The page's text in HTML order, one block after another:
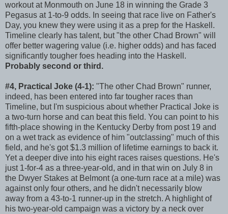
workout at Monmouth on June 18 in winning the Grade 3
Pegasus at 1-to-9 odds. In seeing that race live on Father's
Day, you knew they were using it as a prep for the Haskell.
Timeline clearly has talent, but "the other Chad Brown" will
offer better wagering value (i.e. higher odds) and has faced
significantly tougher foes heading into the Haskell.
Probably second or third.
#4, Practical Joke (4-1): "The other Chad Brown" runner,
indeed, has been entered into far tougher races than
Timeline, but I'm suspicious about whether Practical Joke is
a two-turn horse and can beat this field. You can point to his
fifth-place showing in the Kentucky Derby from post 19 and
on a wet track as evidence of him "outclassing" much of this
field, and he's got $1.3 million of lifetime earnings to back it.
Yet a deeper dive into his eight races raises questions. He's
just 1-for-4 as a three-year-old, and in that win on July 8 in
the Dwyer Stakes at Belmont (a one-turn race at a mile) was
against only four others, and he didn't necessarily blow
away from a 43-to-1 runner-up in the stretch. A highlight of
his two-year-old campaign was a victory by a neck over